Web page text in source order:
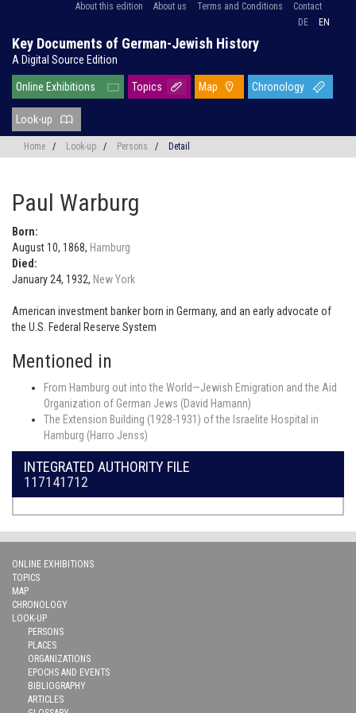
About this edition About us Terms and Conditions
Contact
DE
EN
Key Documents of German-Jewish History
A Digital Source Edition
Online Exhibitions Topics Map Chronology
Look-up
Home / Look-up / Persons / Detail
Paul Warburg
Born:
August 10, 1868, Hamburg
Died:
January 24, 1932, New York
American investment banker born in Germany, and an early advocate of
the U.S. Federal Reserve System
Mentioned in
From Hamburg out into the World—Jewish Emigration and the Aid
Organization of German Jews (David Hamann)
The Extension Building (1928-1931) of the Israelite Hospital in
Hamburg (Harro Jenss)
INTEGRATED AUTHORITY FILE
117141712
ONLINE EXHIBITIONS
TOPICS
MAP
CHRONOLOGY
LOOK-UP
PERSONS
PLACES
ORGANIZATIONS
EPOCHS AND EVENTS
BIBLIOGRAPHY
ARTICLES